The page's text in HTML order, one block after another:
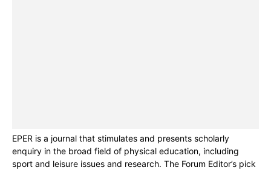
EPER is a journal that stimulates and presents scholarly
enquiry in the broad field of physical education, including
sport and leisure issues and research. The Forum Editor’s pick